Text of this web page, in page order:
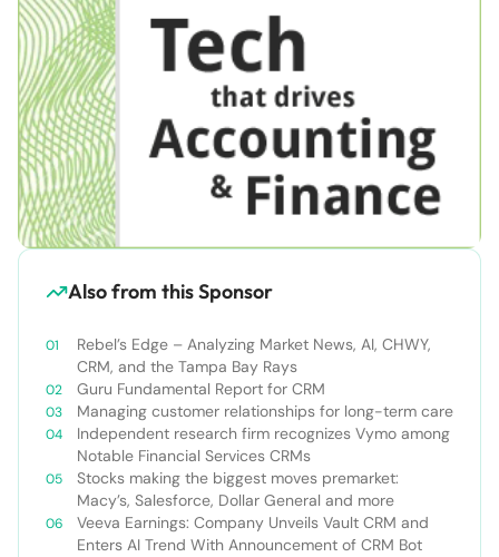
Also from this Sponsor
Rebel’s Edge – Analyzing Market News, AI, CHWY,
CRM, and the Tampa Bay Rays
Guru Fundamental Report for CRM
Managing customer relationships for long-term care
Independent research firm recognizes Vymo among
Notable Financial Services CRMs
Stocks making the biggest moves premarket:
Macy’s, Salesforce, Dollar General and more
Veeva Earnings: Company Unveils Vault CRM and
Enters AI Trend With Announcement of CRM Bot